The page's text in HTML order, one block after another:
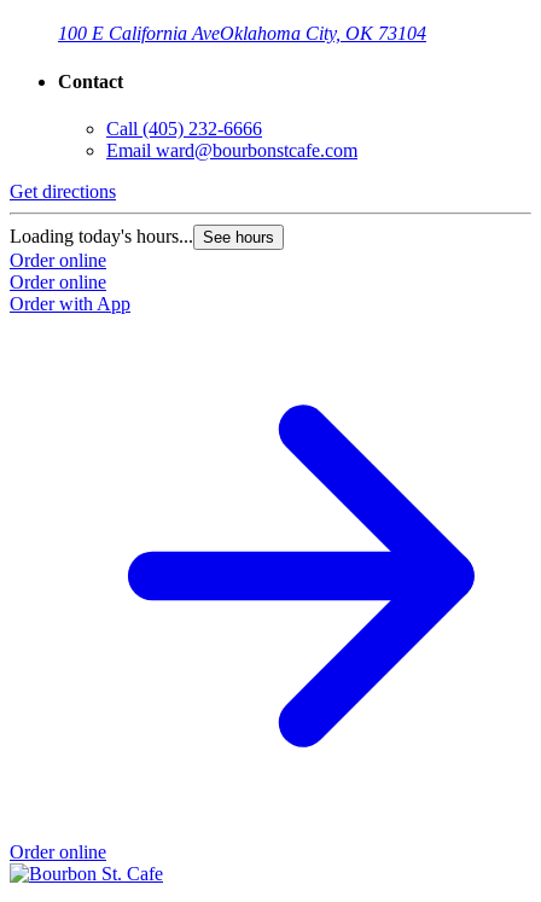
100 E California AveOklahoma City, OK 73104
Contact
Call (405) 232-6666
Email ward@bourbonstcafe.com
Get directions
Loading today's hours... See hours
Order online
Order online
Order with App
Order online